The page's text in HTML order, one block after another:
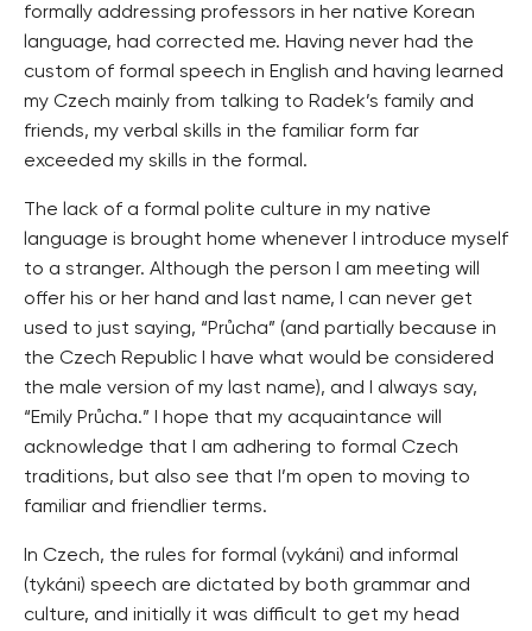
formally addressing professors in her native Korean
language, had corrected me. Having never had the
custom of formal speech in English and having learned
my Czech mainly from talking to Radek’s family and
friends, my verbal skills in the familiar form far
exceeded my skills in the formal.
The lack of a formal polite culture in my native
language is brought home whenever I introduce myself
to a stranger. Although the person I am meeting will
offer his or her hand and last name, I can never get
used to just saying, “Průcha” (and partially because in
the Czech Republic I have what would be considered
the male version of my last name), and I always say,
“Emily Průcha.” I hope that my acquaintance will
acknowledge that I am adhering to formal Czech
traditions, but also see that I’m open to moving to
familiar and friendlier terms.
In Czech, the rules for formal (vykáni) and informal
(tykáni) speech are dictated by both grammar and
culture, and initially it was difficult to get my head